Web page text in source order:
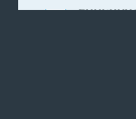
affect the